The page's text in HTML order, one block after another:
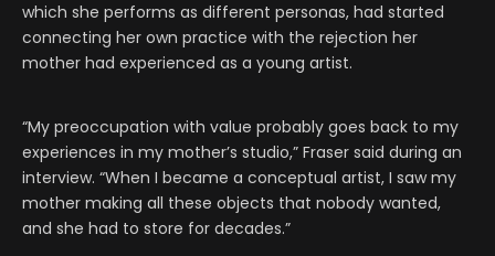
which she performs as different personas, had started
connecting her own practice with the rejection her
mother had experienced as a young artist.
“My preoccupation with value probably goes back to my
experiences in my mother’s studio,” Fraser said during an
interview. “When I became a conceptual artist, I saw my
mother making all these objects that nobody wanted,
and she had to store for decades.”